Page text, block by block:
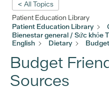
< All Topics
Patient Education Library
Patient Education Library
Bienestar general / Sức khỏe
English
Dietary
Budget
Sources